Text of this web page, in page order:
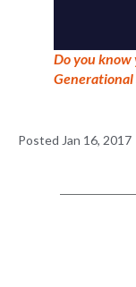
Do you know
Generational
Posted Jan 16, 2017